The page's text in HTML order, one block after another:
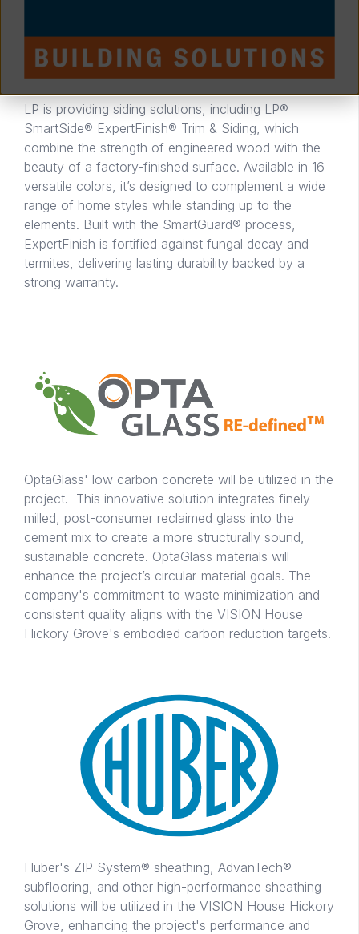
LP is providing siding solutions, including LP®
SmartSide® ExpertFinish® Trim & Siding, which
combine the strength of engineered wood with the
beauty of a factory-finished surface. Available in 16
versatile colors, it’s designed to complement a wide
range of home styles while standing up to the
elements. Built with the SmartGuard® process,
ExpertFinish is fortified against fungal decay and
termites, delivering lasting durability backed by a
strong warranty.
OptaGlass' low carbon concrete will be utilized in the
project. This innovative solution integrates finely
milled, post-consumer reclaimed glass into the
cement mix to create a more structurally sound,
sustainable concrete. OptaGlass materials will
enhance the project’s circular-material goals. The
company's commitment to waste minimization and
consistent quality aligns with the VISION House
Hickory Grove's embodied carbon reduction targets.
Huber's ZIP System® sheathing, AdvanTech®
subflooring, and other high-performance sheathing
solutions will be utilized in the VISION House Hickory
Grove, enhancing the project's performance and